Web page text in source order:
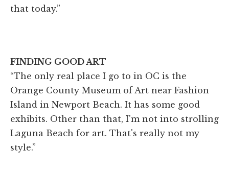
that today.”
FINDING GOOD ART
“The only real place I go to in OC is the
Orange County Museum of Art near Fashion
Island in Newport Beach. It has some good
exhibits. Other than that, I'm not into strolling
Laguna Beach for art. That's really not my
style.”